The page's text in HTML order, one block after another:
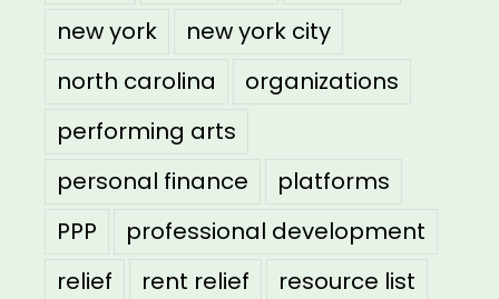
new york
new york city
north carolina
organizations
performing arts
personal finance
platforms
PPP
professional development
relief
rent relief
resource list